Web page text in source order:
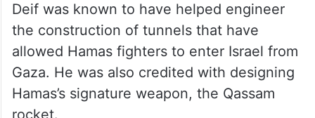
Deif was known to have helped engineer
the construction of tunnels that have
allowed Hamas fighters to enter Israel from
Gaza. He was also credited with designing
Hamas’s signature weapon, the Qassam